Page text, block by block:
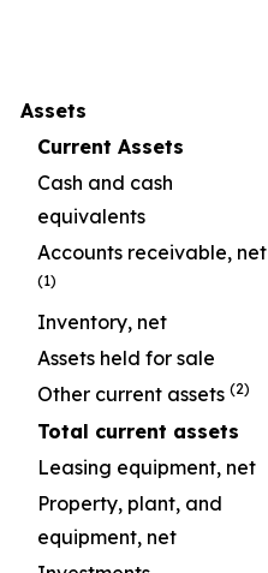
Assets
Current Assets
Cash and cash
equivalents
Accounts receivable, net
(1)
Inventory, net
Assets held for sale
Other current assets (2)
Total current assets
Leasing equipment, net
Property, plant, and
equipment, net